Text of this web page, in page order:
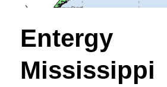
Entergy
Mississippi